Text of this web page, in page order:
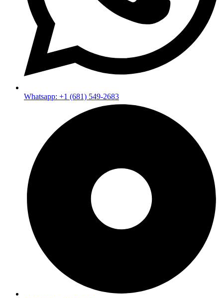
Whatsapp: +1 (681) 549-2683